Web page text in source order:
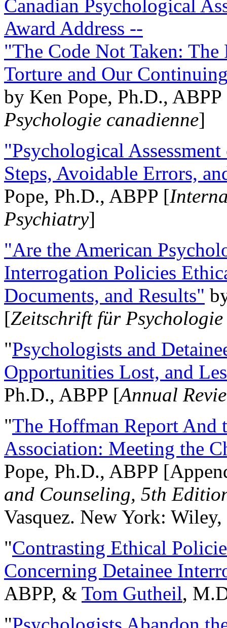
Canadian Psychological
Award Address --
"The Code Not Taken:
Torture and Our
by Ken Pope, Ph.D.,
Psychologie canadienne]
"Psychological
Steps, Avoidable Errors,
Pope, Ph.D., ABPP [
Psychiatry]
"Are the American
Interrogation Policies
Documents, and Results"
[Zeitschrift für
"Psychologists and
Opportunities Lost, and
Ph.D., ABPP [Annual
"The Hoffman Report And
Association: Meeting the
Pope, Ph.D., ABPP
and Counseling, 5th
Vasquez. New York:
"Contrasting Ethical
Concerning Detainee
ABPP, & Tom Gutheil,